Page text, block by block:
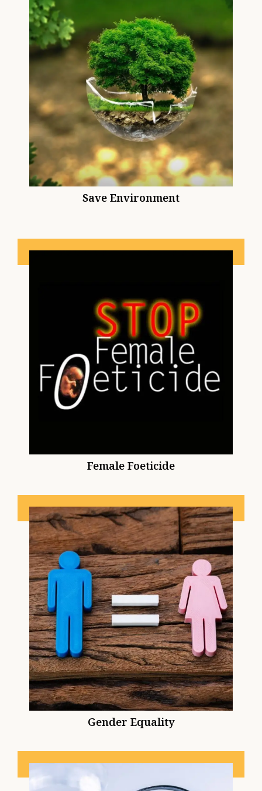
Save Environment
Female Foeticide
Gender Equality